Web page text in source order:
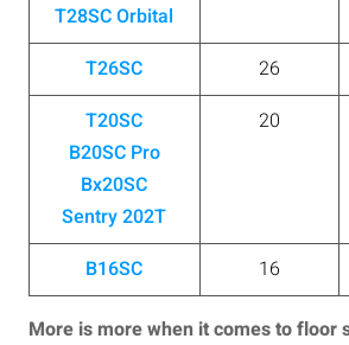
T28SC Orbital
T26SC 26
T20SC
B20SC Pro
Bx20SC
Sentry 202T
20
B16SC 16
More is more when it comes to floor